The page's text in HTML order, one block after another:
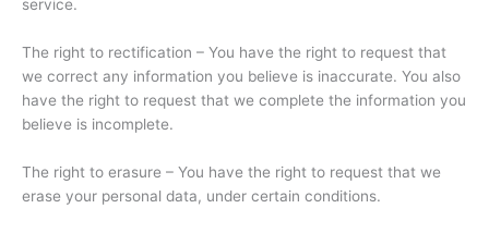
service.
The right to rectification – You have the right to request that
we correct any information you believe is inaccurate. You also
have the right to request that we complete the information you
believe is incomplete.
The right to erasure – You have the right to request that we
erase your personal data, under certain conditions.